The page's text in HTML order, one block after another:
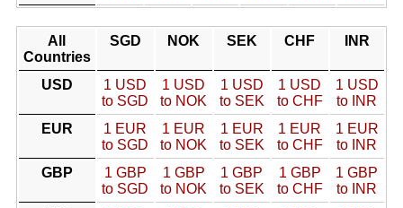
All
Countries
SGD NOK SEK CHF INR
USD
1 USD
to SGD
1 USD
to NOK
1 USD
to SEK
1 USD
to CHF
1 USD
to INR
EUR
1 EUR
to SGD
1 EUR
to NOK
1 EUR
to SEK
1 EUR
to CHF
1 EUR
to INR
GBP
1 GBP
to SGD
1 GBP
to NOK
1 GBP
to SEK
1 GBP
to CHF
1 GBP
to INR